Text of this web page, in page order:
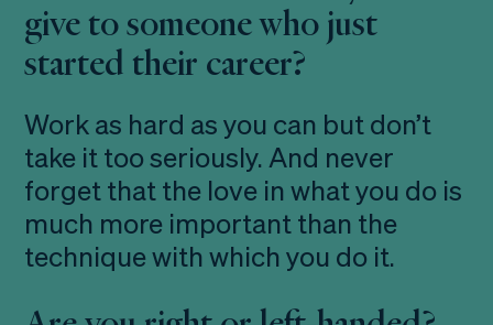
give to someone who just
started their career?
Work as hard as you can but don’t
take it too seriously. And never
forget that the love in what you do is
much more important than the
technique with which you do it.